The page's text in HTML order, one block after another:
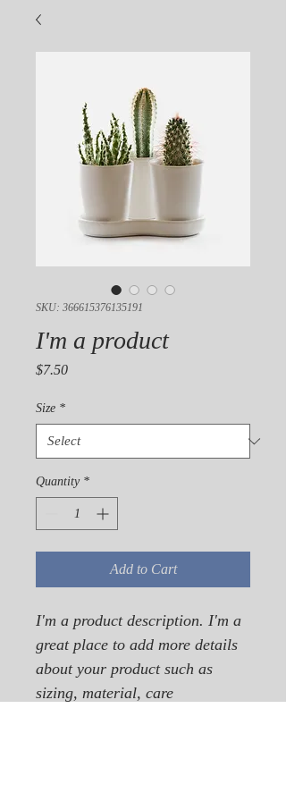
SKU: 366615376135191
I'm a product
$7.50Price
Size *
Quantity *
Add to Cart
I'm a product description. I'm a
great place to add more details
about your product such as
sizing, material, care